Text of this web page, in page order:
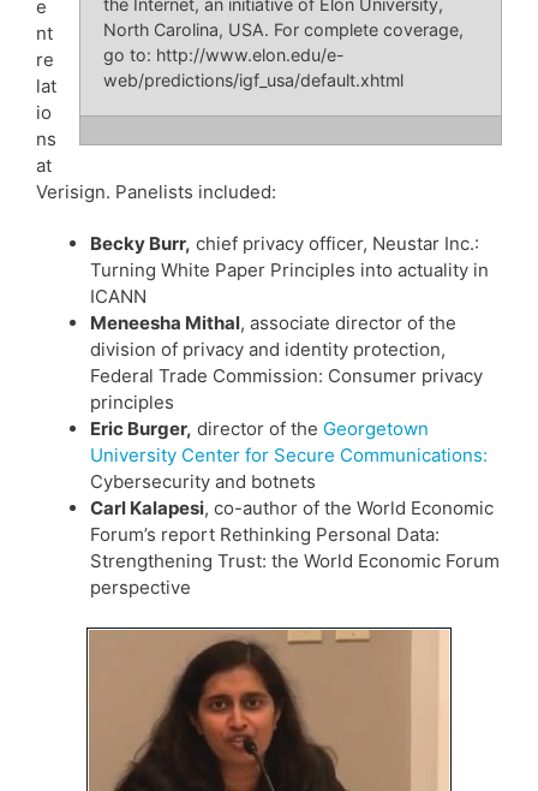
the Internet, an initiative of Elon University,
North Carolina, USA. For complete coverage,
go to: http://www.elon.edu/e-
web/predictions/igf_usa/default.xhtml
e
nt
re
lat
io
ns
at
Verisign. Panelists included:
Becky Burr, chief privacy officer, Neustar Inc.:
Turning White Paper Principles into actuality in
ICANN
Meneesha Mithal, associate director of the
division of privacy and identity protection,
Federal Trade Commission: Consumer privacy
principles
Eric Burger, director of the Georgetown
University Center for Secure Communications:
Cybersecurity and botnets
Carl Kalapesi, co-author of the World Economic
Forum’s report Rethinking Personal Data:
Strengthening Trust: the World Economic Forum
perspective